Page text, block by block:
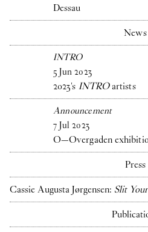
Dessau
News
INTRO
5 Jun 2023
2023's INTROartists
Announcement
7 Jul 2023
O—Overgaden
Press
Cassie Augusta Jørgensen: Slit